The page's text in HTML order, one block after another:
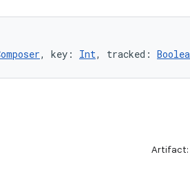
, key: Int, tracked:
Artifact: